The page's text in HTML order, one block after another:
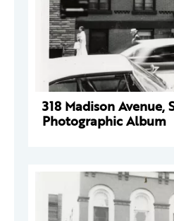
318 Madison Avenue,
Photographic Album